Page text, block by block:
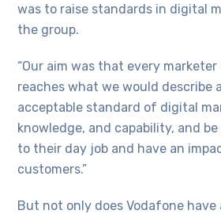
was to raise standards in digital
the group.
“Our aim was that every
reaches what we would describe
acceptable standard of digital
knowledge, and capability, and
to their day job and have an
customers.”
But not only does Vodafone have